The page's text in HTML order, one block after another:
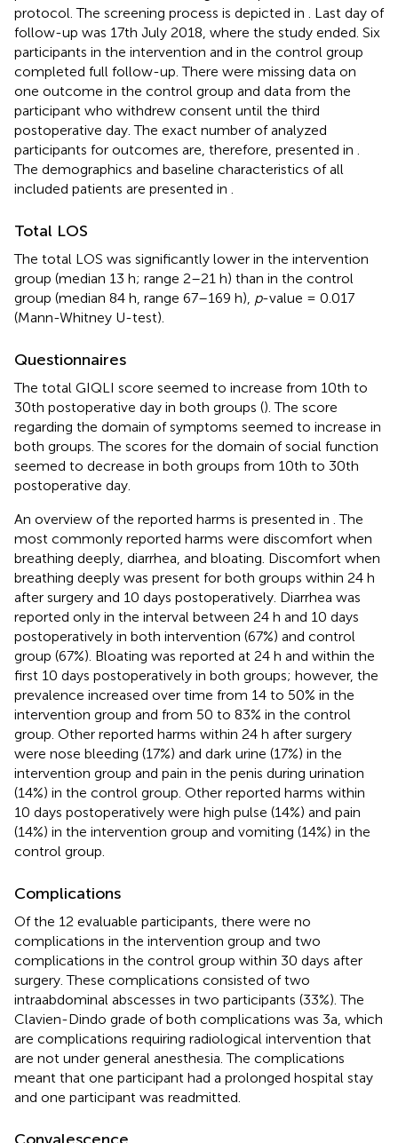
protocol. The screening process is depicted in
. Last day of
follow-up was 17th July 2018, where the study ended. Six
participants in the intervention and in the control group
completed full follow-up. There were missing data on
one outcome in the control group and data from the
participant who withdrew consent until the third
postoperative day. The exact number of analyzed
participants for outcomes are, therefore, presented in
The demographics and baseline characteristics of all
included patients are presented in
Total LOS
The total LOS was significantly lower in the intervention
group (median 13 h; range 2–21 h) than in the control
group (median 84 h, range 67–169 h), p-value = 0.017
(Mann-Whitney U-test).
Questionnaires
The total GIQLI score seemed to increase from 10th to
30th postoperative day in both groups (). The score
regarding the domain of symptoms seemed to increase in
both groups. The scores for the domain of social function
seemed to decrease in both groups from 10th to 30th
postoperative day.
An overview of the reported harms is presented in . The
most commonly reported harms were discomfort when
breathing deeply, diarrhea, and bloating. Discomfort when
breathing deeply was present for both groups within 24 h
after surgery and 10 days postoperatively. Diarrhea was
reported only in the interval between 24 h and 10 days
postoperatively in both intervention (67%) and control
group (67%). Bloating was reported at 24 h and within the
first 10 days postoperatively in both groups; however, the
prevalence increased over time from 14 to 50% in the
intervention group and from 50 to 83% in the control
group. Other reported harms within 24 h after surgery
were nose bleeding (17%) and dark urine (17%) in the
intervention group and pain in the penis during urination
(14%) in the control group. Other reported harms within
10 days postoperatively were high pulse (14%) and pain
(14%) in the intervention group and vomiting (14%) in the
control group.
Complications
Of the 12 evaluable participants, there were no
complications in the intervention group and two
complications in the control group within 30 days after
surgery. These complications consisted of two
intraabdominal abscesses in two participants (33%). The
Clavien-Dindo grade of both complications was 3a, which
are complications requiring radiological intervention that
are not under general anesthesia. The complications
meant that one participant had a prolonged hospital stay
and one participant was readmitted.
Convalescence